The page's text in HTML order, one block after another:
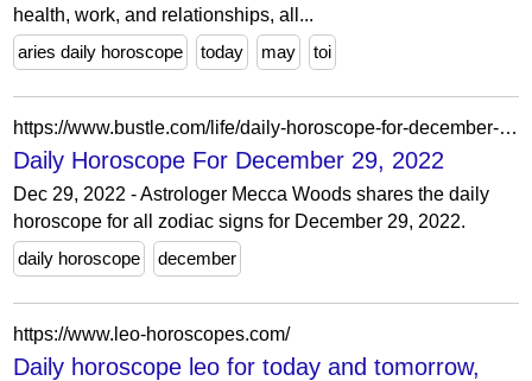
health, work, and relationships, all...
aries daily horoscope
today may toi
https://www.bustle.com/life/daily-horoscope-for-december-29-2022
Daily Horoscope For December 29, 2022
Dec 29, 2022 - Astrologer Mecca Woods shares the daily
horoscope for all zodiac signs for December 29, 2022.
daily horoscope
december
https://www.leo-horoscopes.com/
Daily horoscope leo for today and tomorrow,